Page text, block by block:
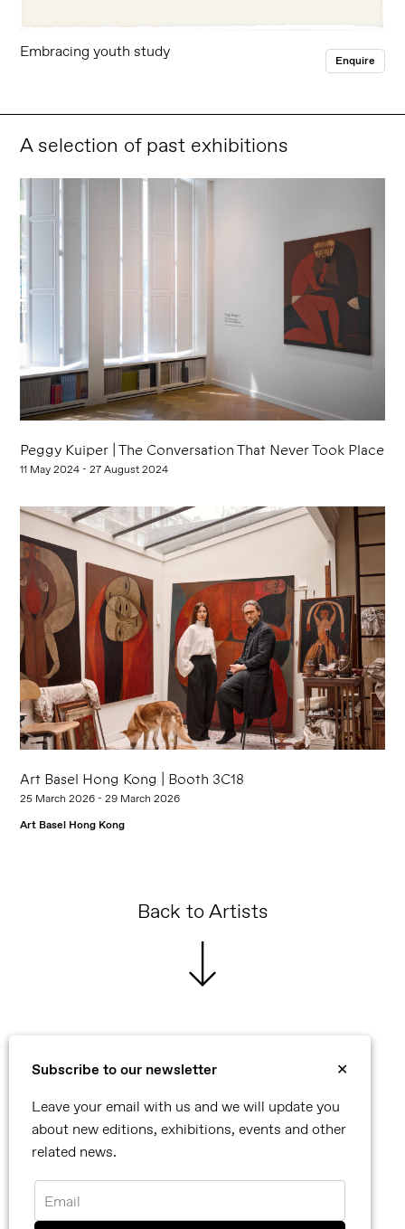
Subscribe to our newsletter
✕
Leave your email with us and we will update you
about new editions, exhibitions, events and other
related news.
Email
Embracing youth study Enquire
A selection of past exhibitions
Peggy Kuiper | The Conversation That Never Took Place
11 May 2024 - 27 August 2024
Art Basel Hong Kong | Booth 3C18
25 March 2026 - 29 March 2026
Art Basel Hong Kong
Back to Artists
Contact
Privacy Policy
Facebook